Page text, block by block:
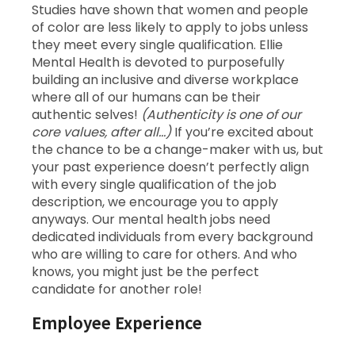
Studies have shown that women and people
of color are less likely to apply to jobs unless
they meet every single qualification. Ellie
Mental Health is devoted to purposefully
building an inclusive and diverse workplace
where all of our humans can be their
authentic selves! (Authenticity is one of our
core values, after all…) If you’re excited about
the chance to be a change-maker with us, but
your past experience doesn’t perfectly align
with every single qualification of the job
description, we encourage you to apply
anyways. Our mental health jobs need
dedicated individuals from every background
who are willing to care for others. And who
knows, you might just be the perfect
candidate for another role!
Employee Experience